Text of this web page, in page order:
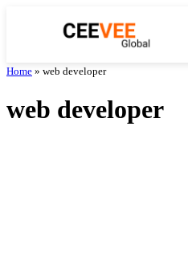
Home » web developer
web developer